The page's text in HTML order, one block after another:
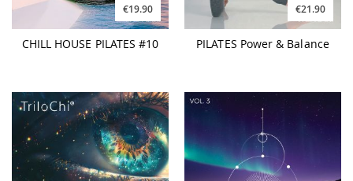
€19.90
CHILL HOUSE PILATES #10
€21.90
PILATES Power & Balance